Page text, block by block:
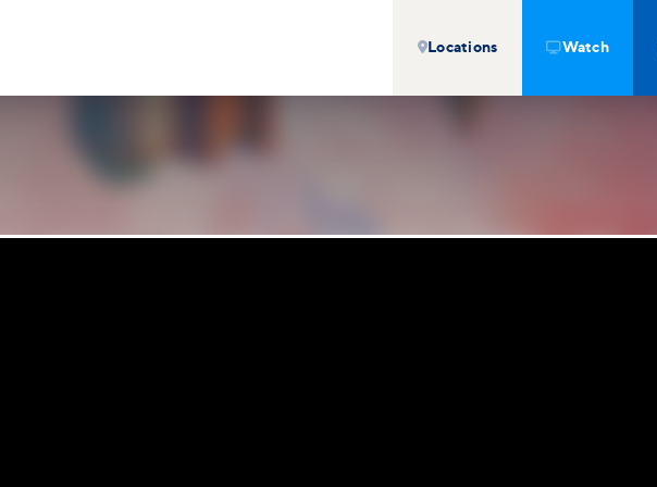
Locations  Watch